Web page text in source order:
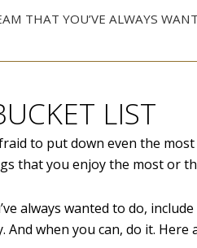
THAT YOU’VE ALWAYS
LIST
to put down even the
that you enjoy the most or
always wanted to do,
And when you can, do it.